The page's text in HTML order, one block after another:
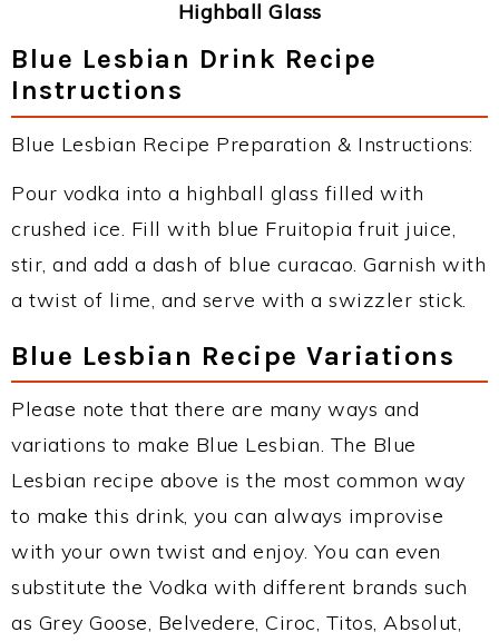
Highball Glass
Blue Lesbian Drink Recipe
Instructions
Blue Lesbian Recipe Preparation & Instructions:
Pour vodka into a highball glass filled with
crushed ice. Fill with blue Fruitopia fruit juice,
stir, and add a dash of blue curacao. Garnish with
a twist of lime, and serve with a swizzler stick.
Blue Lesbian Recipe Variations
Please note that there are many ways and
variations to make Blue Lesbian. The Blue
Lesbian recipe above is the most common way
to make this drink, you can always improvise
with your own twist and enjoy. You can even
substitute the Vodka with different brands such
as Grey Goose, Belvedere, Ciroc, Titos, Absolut,